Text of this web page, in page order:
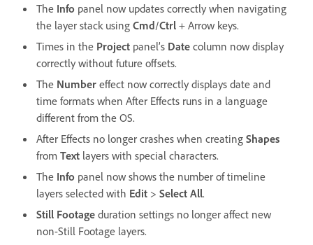
The Info panel now updates correctly when navigating
the layer stack using Cmd/Ctrl + Arrow keys.
Times in the Project panel’s Date column now display
correctly without future offsets.
The Number effect now correctly displays date and
time formats when After Effects runs in a language
different from the OS.
After Effects no longer crashes when creating Shapes
from Text layers with special characters.
The Info panel now shows the number of timeline
layers selected with Edit > Select All.
Still Footage duration settings no longer affect new
non-Still Footage layers.